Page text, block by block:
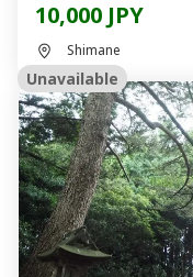
10,000 JPY
Shimane
Unavailable